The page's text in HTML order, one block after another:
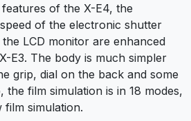
of the X-E4, the
of the electronic shutter
LCD monitor are enhanced
E3. The body is much simpler
grip, dial on the back and some
the film simulation is in 18 modes,
film simulation.